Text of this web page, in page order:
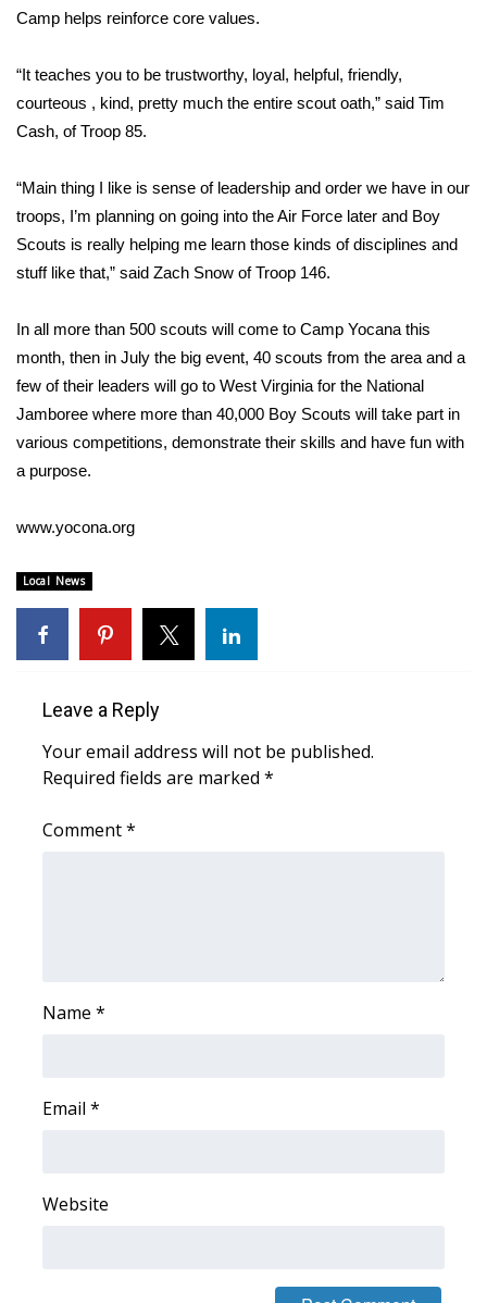
and Service
FEATURES
Home and Garden 2026
WCBI Cares
WCBI CONNECT
WCBI Senior Expo 2025
Job Fair 2025
2025 Obituaries
2023 – 2024 Obituaries
Pets Without Partners
CHANNELS
Camp helps reinforce core values.
“It teaches you to be trustworthy, loyal, helpful, friendly,
courteous , kind, pretty much the entire scout oath,” said Tim
Cash, of Troop 85.
“Main thing I like is sense of leadership and order we have in our
troops, I’m planning on going into the Air Force later and Boy
Scouts is really helping me learn those kinds of disciplines and
stuff like that,” said Zach Snow of Troop 146.
In all more than 500 scouts will come to Camp Yocana this
month, then in July the big event, 40 scouts from the area and a
few of their leaders will go to West Virginia for the National
Jamboree where more than 40,000 Boy Scouts will take part in
various competitions, demonstrate their skills and have fun with
a purpose.
www.yocona.org
Local News
Leave a Reply
Your email address will not be published.
Required fields are marked *
Comment*
Name *
Email *
Website